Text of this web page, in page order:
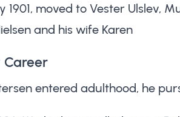
1901, moved to Vester Ulslev,
and his wife Karen
Career
entered adulthood, he